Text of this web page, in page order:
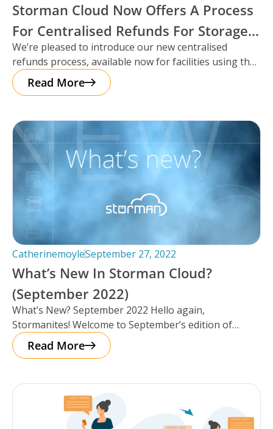
Storman Cloud Now Offers A Process
For Centralised Refunds For Storage
Facilities.
We’re pleased to introduce our new centralised
refunds process, available now for facilities using the
Storman Cloud self-storage management platform!
Read More
CatherinemoyleSeptember 27, 2022
What’s New In Storman Cloud?
(September 2022)
What’s New? September 2022 Hello again,
Stormanites! Welcome to September’s edition of
‘What’s New’, we’ve got a lot to catch
Read More